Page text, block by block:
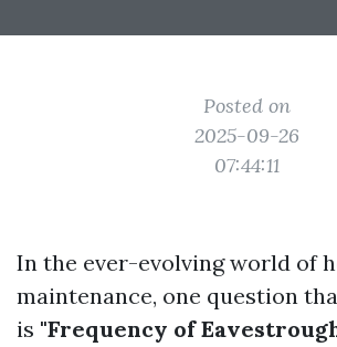
Posted on
2025-09-26
07:44:11
In the ever-evolving world of
maintenance, one question
is "Frequency of